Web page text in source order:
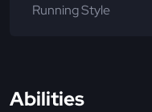
Running Style
Abilities